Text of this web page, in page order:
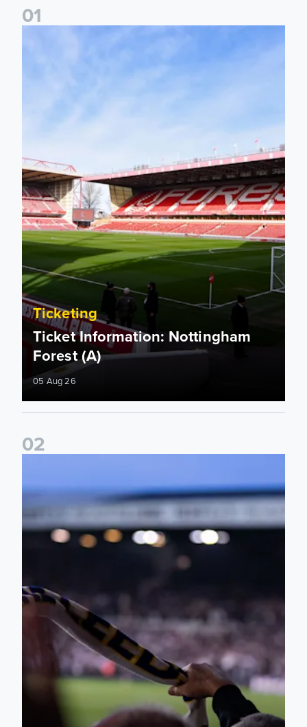
01
Ticket Information: Nottingham Forest (A)
Ticketing
Ticket Information: Nottingham
Forest (A)
05 Aug 26
02
Ticket update on RB Leipzig & FC Augsburg Friendly